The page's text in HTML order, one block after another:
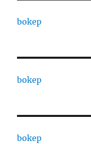
bokep
bokep
bokep